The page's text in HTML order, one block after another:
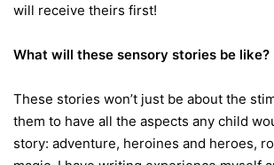
will receive theirs first!
What will these sensory stories be like?
These stories won’t just be about the
them to have all the aspects any child
story: adventure, heroines and heroes,